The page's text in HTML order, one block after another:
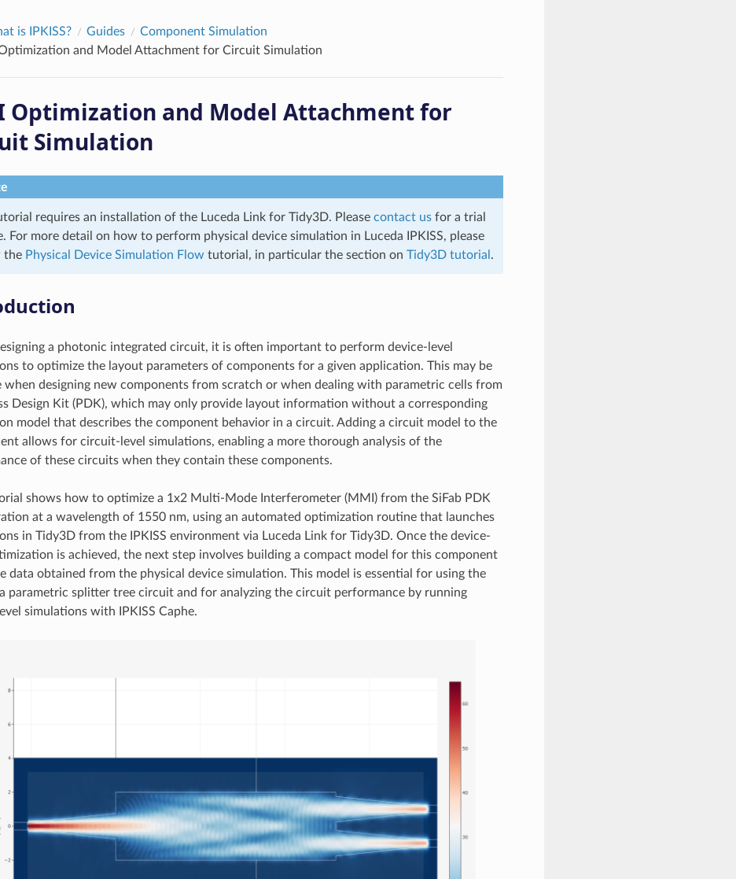
is IPKISS? Guides
Component Simulation
and Model Attachment for Circuit Simulation
Optimization and Model Attachment for
Simulation
requires an installation of the Luceda Link for Tidy3D. Please contact usfor a trial
For more detail on how to perform physical device simulation in Luceda IPKISS, please
the Physical Device Simulation Flow tutorial, in particular the section on Tidy3D tutorial .
a photonic integrated circuit, it is often important to perform device-level
to optimize the layout parameters of components for a given application. This may be
when designing new components from scratch or when dealing with parametric cells from
Design Kit (PDK), which may only provide layout information without a corresponding
model that describes the component behavior in a circuit. Adding a circuit model to the
allows for circuit-level simulations, enabling a more thorough analysis of the
of these circuits when they contain these components.
shows how to optimize a 1x2 Multi-Mode Interferometer (MMI) from the SiFab PDK
at a wavelength of 1550 nm, using an automated optimization routine that launches
in Tidy3D from the IPKISS environment via Luceda Link for Tidy3D. Once the device-
is achieved, the next step involves building a compact model for this component
data obtained from the physical device simulation. This model is essential for using the
parametric splitter tree circuit and for analyzing the circuit performance by running
simulations with IPKISS Caphe.